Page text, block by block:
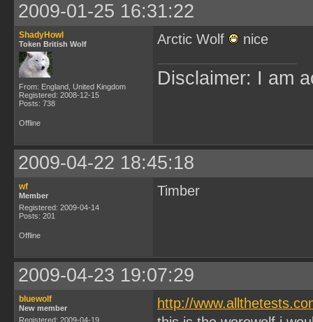
2009-01-25 16:31:22
ShadyHowl
Token British Wolf
From: England, United Kingdom
Registered: 2008-12-15
Posts: 738
Arctic Wolf nice
Disclaimer: I am
Offline
2009-04-22 18:45:18
wf
Member
Registered: 2009-04-14
Posts: 201
Timber
Offline
2009-04-23 19:07:29
bluewolf
New member
Registered: 2009-04-19
http://